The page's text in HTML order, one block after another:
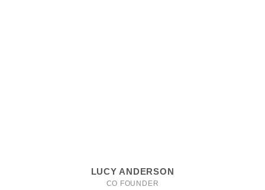
LUCY ANDERSON
CO FOUNDER